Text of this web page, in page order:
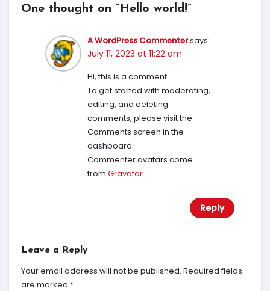
One thought on “Hello world!”
A WordPress Commentersays:
July 11, 2023 at 11:22 am
Hi, this is a comment.
To get started with moderating,
editing, and deleting
comments, please visit the
Comments screen in the
dashboard.
Commenter avatars come
from Gravatar.
Reply
Leave a Reply
Your email address will not be published. Required fields
are marked *